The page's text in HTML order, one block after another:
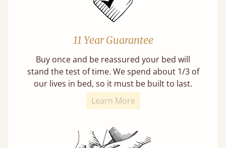
11 Year Guarantee
Buy once and be reassured your bed will
stand the test of time. We spend about 1/3 of
our lives in bed, so it must be built to last.
Learn More